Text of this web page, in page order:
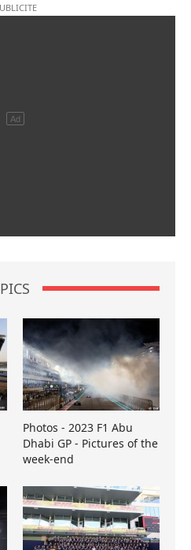
PICS
Photos - 2023 F1 Abu
Dhabi GP - Pictures of the
week-end